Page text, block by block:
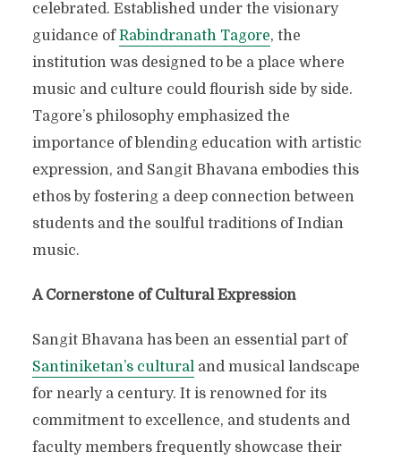
celebrated. Established under the visionary
guidance ofRabindranath Tagore, the
institution was designed to be a place where
music and culture could flourish side by side.
Tagore’s philosophy emphasized the
importance of blending education with artistic
expression, and Sangit Bhavana embodies this
ethos by fostering a deep connection between
students and the soulful traditions of Indian
music.
A Cornerstone of Cultural Expression
Sangit Bhavana has been an essential part of
Santiniketan’s culturaland musical landscape
for nearly a century. It is renowned for its
commitment to excellence, and students and
faculty members frequently showcase their